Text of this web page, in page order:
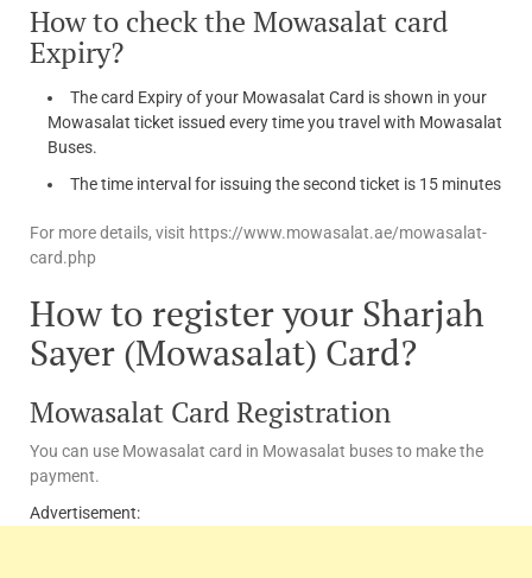
How to check the Mowasalat card
Expiry?
The card Expiry of your Mowasalat Card is shown in your
Mowasalat ticket issued every time you travel with Mowasalat
Buses.
The time interval for issuing the second ticket is 15 minutes
For more details, visit https://www.mowasalat.ae/mowasalat-
card.php
How to register your Sharjah
Sayer (Mowasalat) Card?
Mowasalat Card Registration
You can use Mowasalat card in Mowasalat buses to make the
payment.
Advertisement: